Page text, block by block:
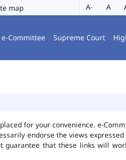
map A- A
e-Committee Supreme Court
for your convenience. e-
endorse the views
guarantee that these links will